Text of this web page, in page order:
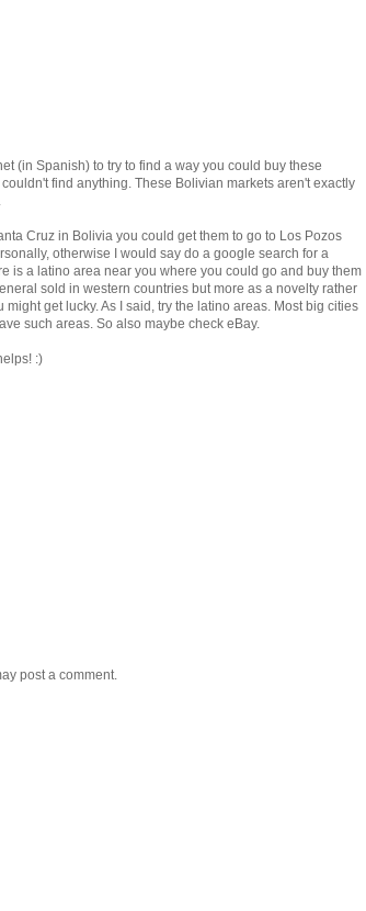
(in Spanish) to try to find a way you could buy these
find anything. These Bolivian markets aren't exactly
Cruz in Bolivia you could get them to go to Los Pozos
otherwise I would say do a google search for a
is a latino area near you where you could go and buy them
sold in western countries but more as a novelty rather
might get lucky. As I said, try the latino areas. Most big cities
such areas. So also maybe check eBay.
:)
post a comment.